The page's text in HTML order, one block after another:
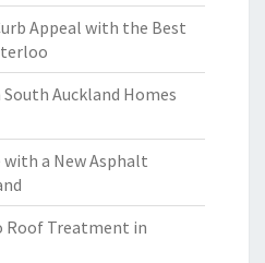
Appeal with the Best
Auckland Homes
a New Asphalt
Roof Treatment in